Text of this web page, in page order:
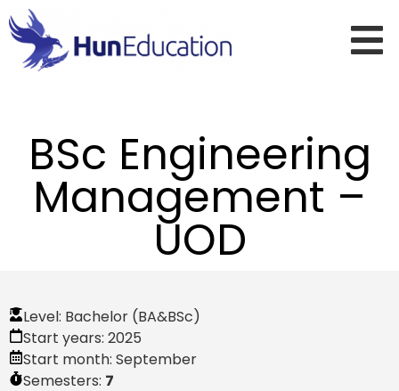
BSc Engineering
Management –
UOD
Level: Bachelor (BA&BSc)
Start years: 2025
Start month: September
Semesters: 7